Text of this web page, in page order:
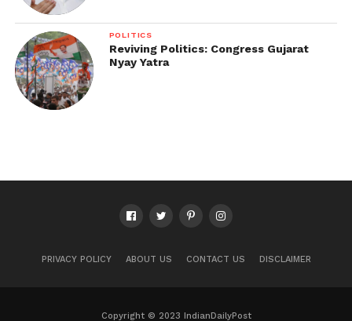
POLITICS
Reviving Politics: Congress Gujarat
Nyay Yatra
PRIVACY POLICY ABOUT US CONTACT US DISCLAIMER
Copyright © 2023 IndianDailyPost